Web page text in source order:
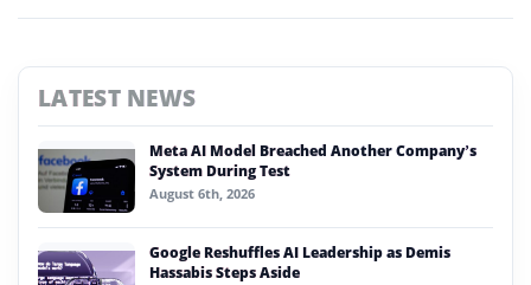
LATEST NEWS
Meta AI Model Breached Another Company’s
System During Test
August 6th, 2026
Google Reshuffles AI Leadership as Demis
Hassabis Steps Aside